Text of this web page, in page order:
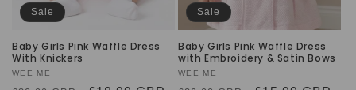
Sale
Baby Girls Pink Waffle Dress
With Knickers
Vendor:
WEE ME
Sale
Baby Girls Pink Waffle Dress
with Embroidery & Satin Bows
Vendor:
WEE ME